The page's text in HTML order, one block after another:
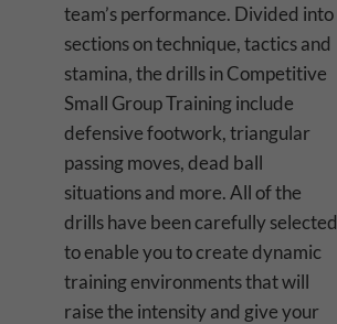
team’s performance. Divided into
sections on technique, tactics and
stamina, the drills in Competitive
Small Group Training include
defensive footwork, triangular
passing moves, dead ball
situations and more. All of the
drills have been carefully selected
to enable you to create dynamic
training environments that will
raise the intensity and give your